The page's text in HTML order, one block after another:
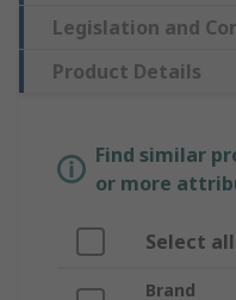
Legislation and
Product Details
Find similar
or more
Select all
Brand